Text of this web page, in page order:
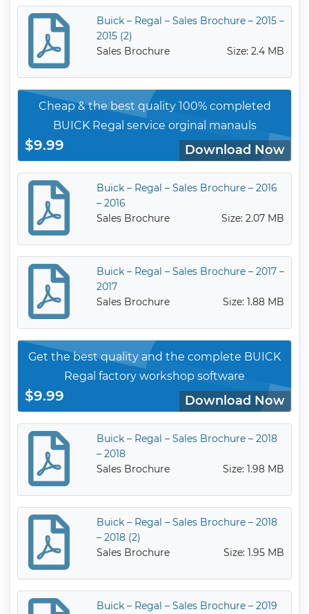
Buick – Regal – Sales Brochure – 2015 –
2015 (2)
Sales Brochure
Size: 2.4 MB
Cheap & the best quality 100% completed
BUICK Regal service orginal manauls
$9.99 Download Now
Buick – Regal – Sales Brochure – 2016
– 2016
Sales Brochure
Size: 2.07 MB
Buick – Regal – Sales Brochure – 2017 –
2017
Sales Brochure
Size: 1.88 MB
Get the best quality and the complete BUICK
Regal factory workshop software
$9.99 Download Now
Buick – Regal – Sales Brochure – 2018
– 2018
Sales Brochure
Size: 1.98 MB
Buick – Regal – Sales Brochure – 2018
– 2018 (2)
Sales Brochure
Size: 1.95 MB
Buick – Regal – Sales Brochure – 2019